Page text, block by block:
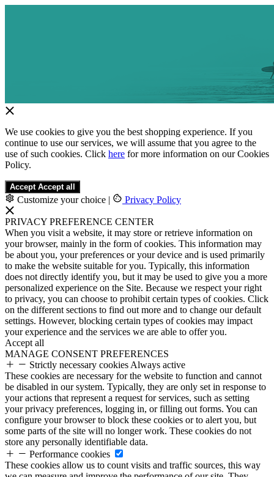
We use cookies to give you the best shopping experience. If you
continue to use our services, we will assume that you agree to the
use of such cookies. Click here for more information on our Cookies
Policy.
Accept Accept all
Customize your choice | Privacy Policy
PRIVACY PREFERENCE CENTER
When you visit a website, it may store or retrieve information on
your browser, mainly in the form of cookies. This information may
be about you, your preferences or your device and is used primarily
to make the website suitable for you. Typically, this information
does not directly identify you, but it may be used to give you a more
personalized experience on the Site. Because we respect your right
to privacy, you can choose to prohibit certain types of cookies. Click
on the different sections to find out more and to change our default
settings. However, blocking certain types of cookies may impact
your experience and the services we are able to offer you.
Accept all
MANAGE CONSENT PREFERENCES
Strictly necessary cookies Always active
These cookies are necessary for the website to function and cannot
be disabled in our system. Typically, they are only set in response to
your actions that represent a request for services, such as setting
your privacy preferences, logging in, or filling out forms. You can
configure your browser to block these cookies or to alert you, but
some parts of the site will no longer work. These cookies do not
store any personally identifiable data.
Performance cookies
These cookies allow us to count visits and traffic sources, this way